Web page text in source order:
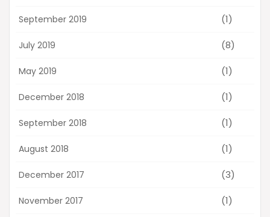
September 2019 (1)
July 2019 (8)
May 2019 (1)
December 2018 (1)
September 2018 (1)
August 2018 (1)
December 2017 (3)
November 2017 (1)